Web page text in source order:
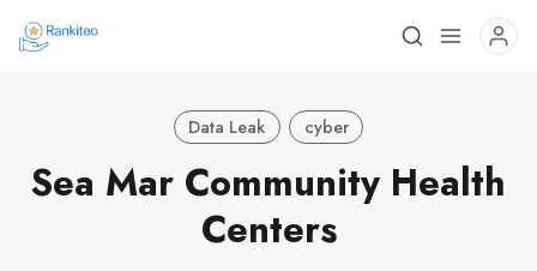
Data Leak cyber
Sea Mar Community Health
Centers